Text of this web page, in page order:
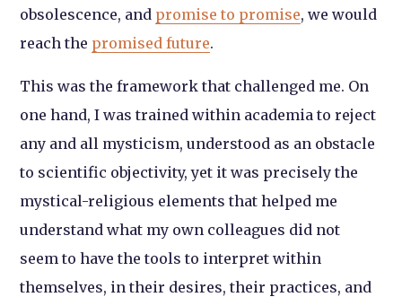
obsolescence, and promise to promise, we would
reach the promised future.
This was the framework that challenged me. On
one hand, I was trained within academia to reject
any and all mysticism, understood as an obstacle
to scientific objectivity, yet it was precisely the
mystical-religious elements that helped me
understand what my own colleagues did not
seem to have the tools to interpret within
themselves, in their desires, their practices, and